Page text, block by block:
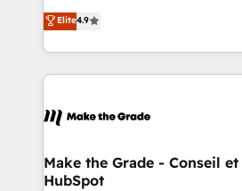
the rare Advanced "Custom
Accreditation, securely sync data
new HubSpot portal with
CRM Migrations using our in-
businesses. We go beyond implementation, shaping
the strategy, processes, and
HubSpot into a genuine growth
HubSpot's Global Partner of the
worldwide, and with over 15
One company, one operating
across offices and consulting
Elite4.9
Make the Grade - Conseil
HubSpot